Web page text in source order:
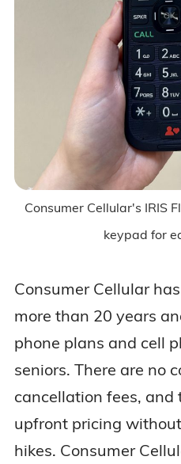
Consumer Cellular's IRIS
keypad for
Consumer Cellular
more than 20 years
phone plans and cell
seniors. There are no
cancellation fees, and
upfront pricing
hikes. Consumer